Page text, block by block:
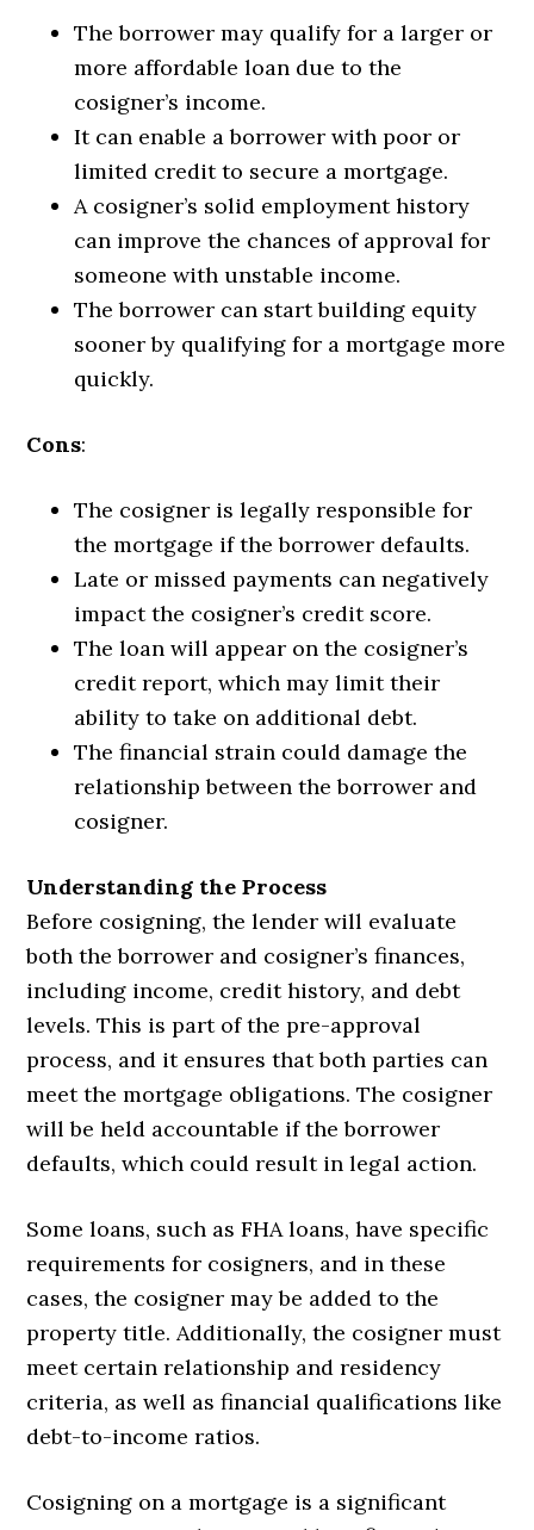
The borrower may qualify for a larger or
more affordable loan due to the
cosigner’s income.
It can enable a borrower with poor or
limited credit to secure a mortgage.
A cosigner’s solid employment history
can improve the chances of approval for
someone with unstable income.
The borrower can start building equity
sooner by qualifying for a mortgage more
quickly.
Cons:
The cosigner is legally responsible for
the mortgage if the borrower defaults.
Late or missed payments can negatively
impact the cosigner’s credit score.
The loan will appear on the cosigner’s
credit report, which may limit their
ability to take on additional debt.
The financial strain could damage the
relationship between the borrower and
cosigner.
Understanding the Process
Before cosigning, the lender will evaluate
both the borrower and cosigner’s finances,
including income, credit history, and debt
levels. This is part of the pre-approval
process, and it ensures that both parties can
meet the mortgage obligations. The cosigner
will be held accountable if the borrower
defaults, which could result in legal action.
Some loans, such as FHA loans, have specific
requirements for cosigners, and in these
cases, the cosigner may be added to the
property title. Additionally, the cosigner must
meet certain relationship and residency
criteria, as well as financial qualifications like
debt-to-income ratios.
Cosigning on a mortgage is a significant